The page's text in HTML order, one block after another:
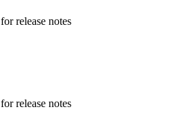
release notes
release notes